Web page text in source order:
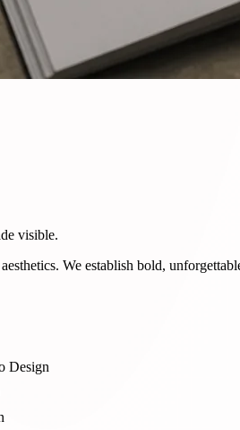
visible.
We establish bold,
Design